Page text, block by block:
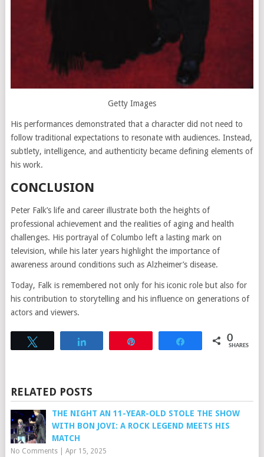
Getty Images
His performances demonstrated that a character did not need to
follow traditional expectations to resonate with audiences. Instead,
subtlety, intelligence, and authenticity became defining elements of
his work.
CONCLUSION
Peter Falk’s life and career illustrate both the heights of
professional achievement and the realities of aging and health
challenges. His portrayal of Columbo left a lasting mark on
television, while his later years highlight the importance of
awareness around conditions such as Alzheimer’s disease.
Today, Falk is remembered not only for his iconic role but also for
his contribution to storytelling and his influence on generations of
actors and viewers.
Share 0
SHARES
RELATED POSTS
THE NIGHT AN 11-YEAR-OLD STOLE THE SHOW
WITH BON JOVI: A ROCK LEGEND MEETS HIS
MATCH
No Comments| Apr 15, 2025